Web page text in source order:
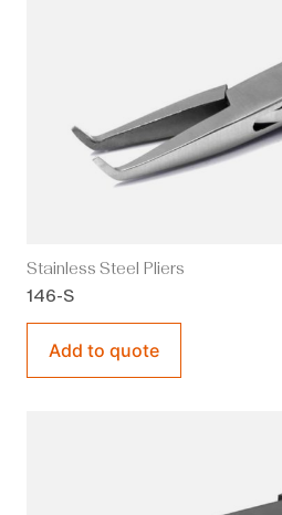
Stainless Steel Pliers
146-S
Add to quote